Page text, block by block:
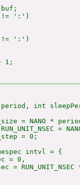
':')
':')
1;
int
= NANO *
=
= 0;
intvl = {
= 0,
= RUN_UNIT_NSEC